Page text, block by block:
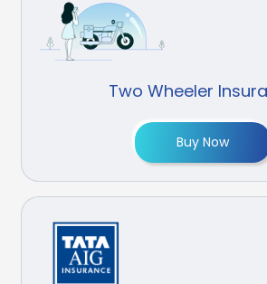
Two Wheeler
Buy Now